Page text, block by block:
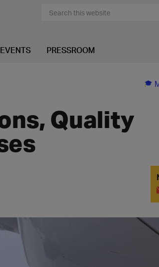
EVENTS PRESSROOM
Quality